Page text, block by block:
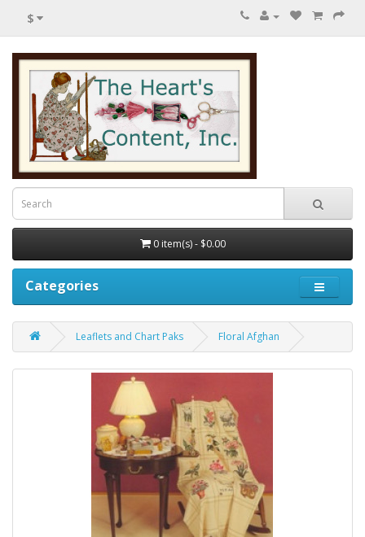
$
0 item(s) - $0.00
Categories
Leaflets and Chart Paks Floral Afghan